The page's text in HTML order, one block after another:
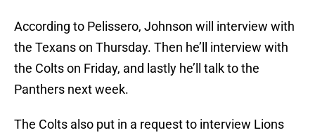
According to Pelissero, Johnson will interview with
the Texans on Thursday. Then he’ll interview with
the Colts on Friday, and lastly he’ll talk to the
Panthers next week.
The Colts also put in a request to interview Lions